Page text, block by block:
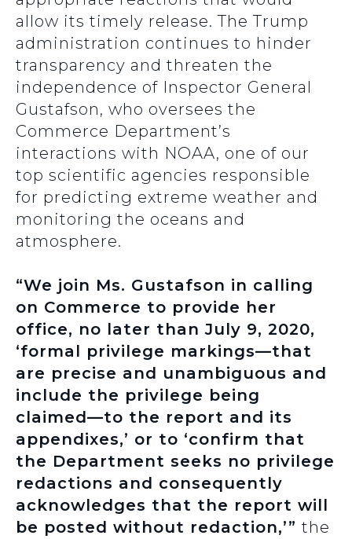
allow its timely release. The Trump
administration continues to hinder
transparency and threaten the
independence of Inspector General
Gustafson, who oversees the
Commerce Department’s
interactions with NOAA, one of our
top scientific agencies responsible
for predicting extreme weather and
monitoring the oceans and
atmosphere.
“We join Ms. Gustafson in calling
on Commerce to provide her
office, no later than July 9, 2020,
‘formal privilege markings—that
are precise and unambiguous and
include the privilege being
claimed—to the report and its
appendixes,’ or to ‘confirm that
the Department seeks no privilege
redactions and consequently
acknowledges that the report will
be posted without redaction,’” the